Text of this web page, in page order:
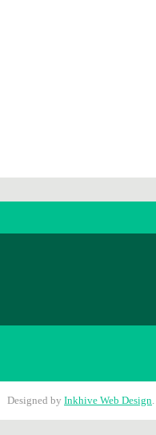
Designed by Inkhive Web Design.